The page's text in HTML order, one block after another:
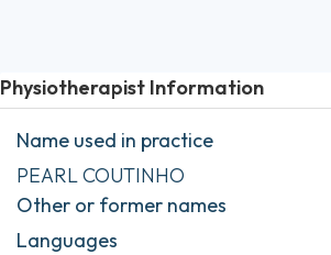
Physiotherapist Information
Name used in practice
PEARL COUTINHO
Other or former names
Languages